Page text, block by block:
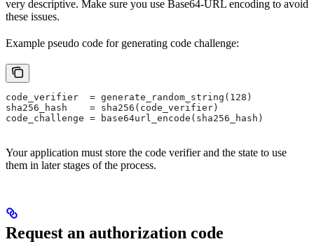
very descriptive. Make sure you use Base64-URL encoding to avoid
these issues.
Example pseudo code for generating code challenge:
code_verifier  = generate_random_string(128)
sha256_hash    = sha256(code_verifier)
code_challenge = base64url_encode(sha256_hash)
Your application must store the code verifier and the state to use
them in later stages of the process.
Request an authorization code